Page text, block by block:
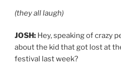
(they all laugh)
JOSH: Hey, speaking of crazy
about the kid that got lost at
festival last week?